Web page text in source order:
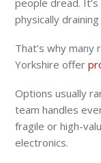
physically
That’s why
Yorkshire offer
Options usually
team handles
fragile or high-
electronics.